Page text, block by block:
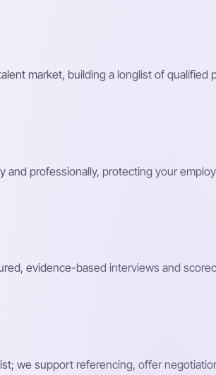
market, building a longlist of
and professionally, protecting your
evidence-based interviews and
we support referencing, offer